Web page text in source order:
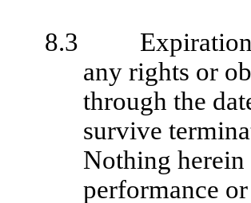
8.3
any rights or
through the
survive
Nothing
performance